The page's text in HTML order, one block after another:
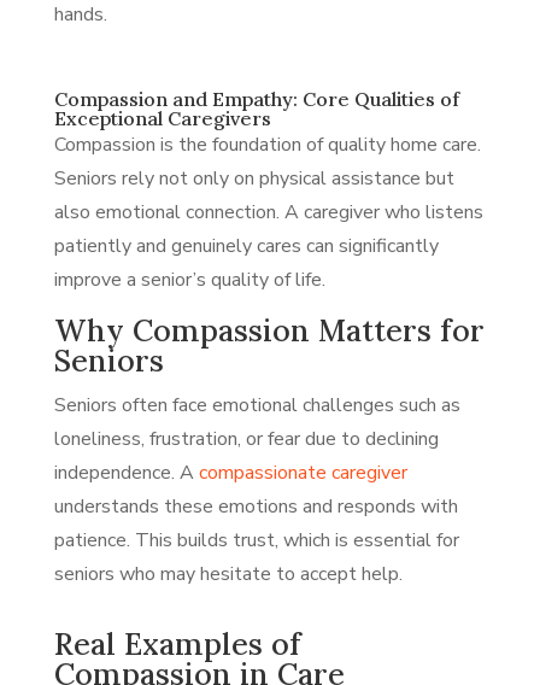
hands.
Compassion and Empathy: Core Qualities of
Exceptional Caregivers
Compassion is the foundation of quality home care.
Seniors rely not only on physical assistance but
also emotional connection. A caregiver who listens
patiently and genuinely cares can significantly
improve a senior’s quality of life.
Why Compassion Matters for
Seniors
Seniors often face emotional challenges such as
loneliness, frustration, or fear due to declining
independence. Acompassionate caregiver
understands these emotions and responds with
patience. This builds trust, which is essential for
seniors who may hesitate to accept help.
Real Examples of
Compassion in Care